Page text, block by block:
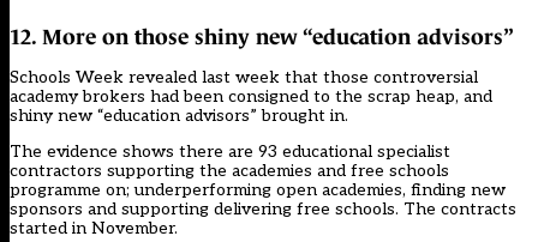
12. More on those shiny new “education advisors”
Schools Week revealed last week that those controversial
academy brokers had been consigned to the scrap heap, and
shiny new “education advisors” brought in.
The evidence shows there are 93 educational specialist
contractors supporting the academies and free schools
programme on; underperforming open academies, finding new
sponsors and supporting delivering free schools. The contracts
started in November.